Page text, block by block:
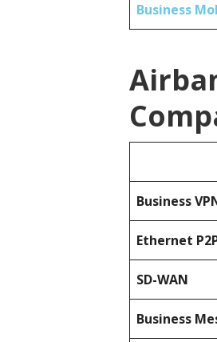
Business
Business
Ethernet
SD-WAN
Business